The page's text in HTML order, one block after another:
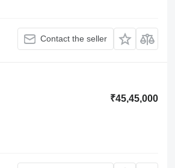
Contact the seller
₹45,45,000